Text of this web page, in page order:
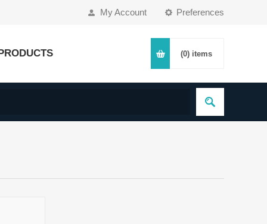
Preferences
My Account
(0) items